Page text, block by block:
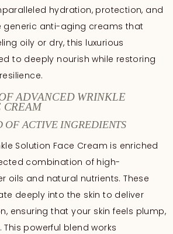
hydration, protection, and
generic anti-aging creams that
oily or dry, this luxurious
to deeply nourish while restoring
ADVANCED WRINKLE
CREAM
OF ACTIVE INGREDIENTS
Solution Face Cream is enriched
combination of high-
oils and natural nutrients. These
deeply into the skin to deliver
ensuring that your skin feels plump,
powerful blend works